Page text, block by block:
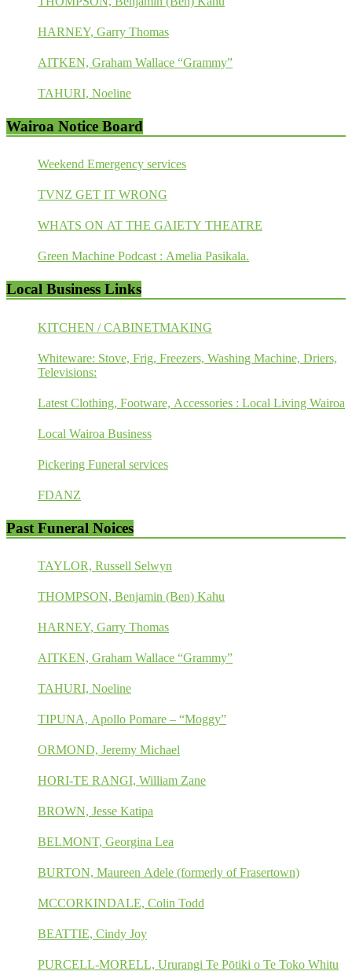
HARNEY, Garry Thomas
AITKEN, Graham Wallace “Grammy”
TAHURI, Noeline
Wairoa Notice Board
Weekend Emergency services
TVNZ GET IT WRONG
WHATS ON AT THE GAIETY THEATRE
Green Machine Podcast : Amelia Pasikala.
Local Business Links
KITCHEN / CABINETMAKING
Whiteware: Stove, Frig, Freezers, Washing Machine, Driers,
Televisions:
Latest Clothing, Footware, Accessories : Local Living Wairoa
Local Wairoa Business
Pickering Funeral services
FDANZ
Past Funeral Noices
TAYLOR, Russell Selwyn
THOMPSON, Benjamin (Ben) Kahu
HARNEY, Garry Thomas
AITKEN, Graham Wallace “Grammy”
TAHURI, Noeline
TIPUNA, Apollo Pomare – “Moggy”
ORMOND, Jeremy Michael
HORI-TE RANGI, William Zane
BROWN, Jesse Katipa
BELMONT, Georgina Lea
BURTON, Maureen Adele (formerly of Frasertown)
MCCORKINDALE, Colin Todd
BEATTIE, Cindy Joy
PURCELL-MORELL, Ururangi Te Pōtiki o Te Toko Whitu